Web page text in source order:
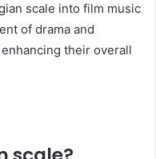
scale into film music
of drama and
their overall